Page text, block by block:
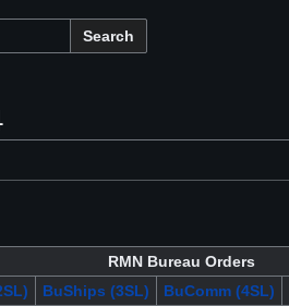
Search
RMN Bureau Orders
BuShips (3SL) BuComm (4SL)